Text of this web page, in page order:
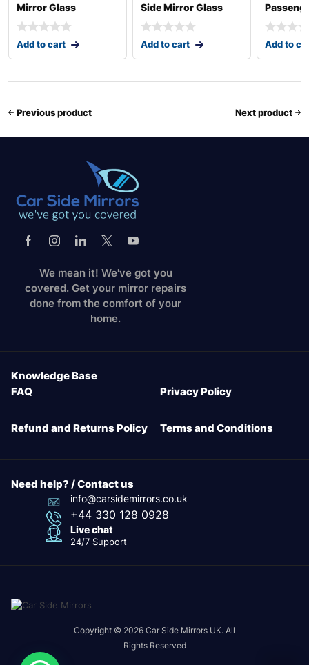
Mirror Glass
Add to cart
Side Mirror Glass
Add to cart Add to
Previous product Next product
We mean it! We've got you
covered. Get your mirror repairs
done from the comfort of your
home.
Knowledge Base
FAQ
Privacy Policy
Refund and Returns Policy Terms and Conditions
Need help? / Contact us
info@carsidemirrors.co.uk
+44 330 128 0928
Live chat
24/7 Support
Copyright © 2026 Car Side Mirrors UK. All
Rights Reserved